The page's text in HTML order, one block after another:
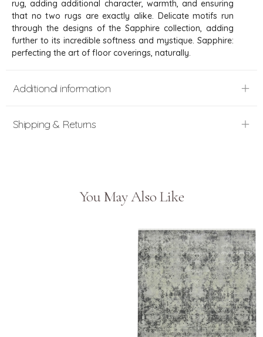
rug, adding additional character, warmth, and ensuring
that no two rugs are exactly alike. Delicate motifs run
through the designs of the Sapphire collection, adding
further to its incredible softness and mystique. Sapphire:
perfecting the art of floor coverings, naturally.
Additional information
Shipping & Returns
You May Also Like